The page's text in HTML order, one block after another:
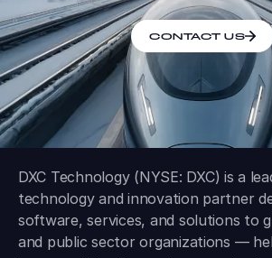
CONTACT US
DXC Technology (NYSE: DXC) is a
technology and innovation partner
software, services, and solutions to
and public sector organizations —